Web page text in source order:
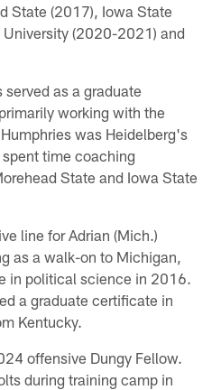
State (2017), Iowa State
(2020-2021) and
as a graduate
working with the
was Heidelberg's
time coaching
State and Iowa State
line for Adrian (Mich.)
as a walk-on to Michigan,
in political science in 2016.
a graduate certificate in
Kentucky.
offensive Dungy Fellow.
during training camp in